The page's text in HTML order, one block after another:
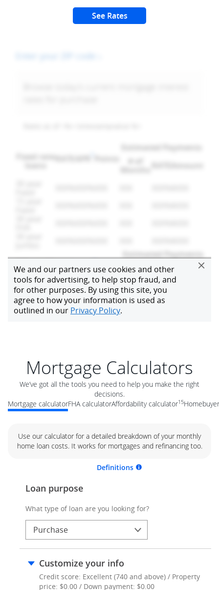
Mortgage Calculators
We’ve got all the tools you need to help you make the right
decisions.
Mortgage calculatorFHA calculatorAffordability calculator15
Use our calculator for a detailed breakdown of your monthly
home loan costs. It works for mortgages and refinancing too.